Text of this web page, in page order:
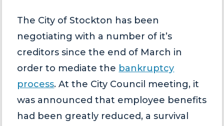
The City of Stockton has been
negotiating with a number of it’s
creditors since the end of March in
order to mediate the bankruptcy
process. At the City Council meeting, it
was announced that employee benefits
had been greatly reduced, a survival